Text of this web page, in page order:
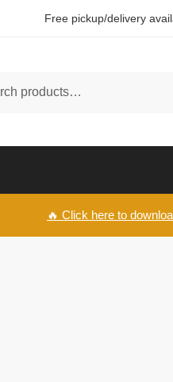
Free pickup/delivery
🔥 Click here to